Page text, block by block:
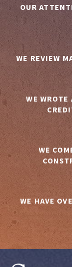
OUR
WE REVIEW
WE
WE
WE HAVE